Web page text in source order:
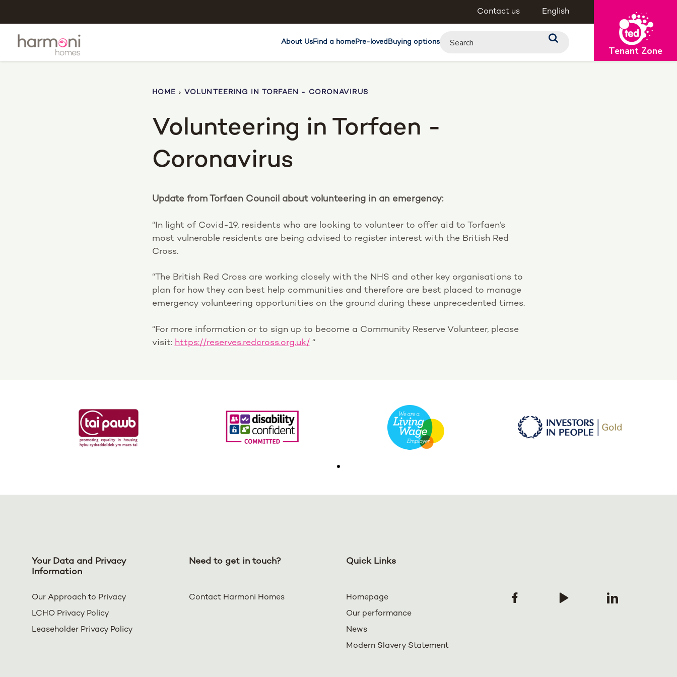
Contact us English
About UsFind a homePre-lovedBuying options
Tenant Zone
HOME VOLUNTEERING IN TORFAEN - CORONAVIRUS
Volunteering in Torfaen -
Coronavirus
Update from Torfaen Council about volunteering in an emergency:
“In light of Covid-19, residents who are looking to volunteer to offer aid to Torfaen’s
most vulnerable residents are being advised to register interest with the British Red
Cross.
“The British Red Cross are working closely with the NHS and other key organisations to
plan for how they can best help communities and therefore are best placed to manage
emergency volunteering opportunities on the ground during these unprecedented times.
“For more information or to sign up to become a Community Reserve Volunteer, please
visit: https://reserves.redcross.org.uk/“
Your Data and Privacy
Information
Our Approach to Privacy
LCHO Privacy Policy
Leaseholder Privacy Policy
Need to get in touch?
Contact Harmoni Homes
Quick Links
Homepage
Our performance
News
Modern Slavery Statement